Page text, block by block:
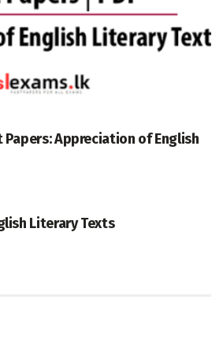
Papers: Appreciation of English
Literary Texts